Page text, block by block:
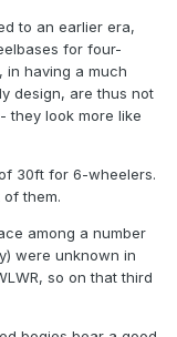
in outline to
to an earlier era,
for four-
in having a much
design, are thus not
they look more like
30ft for 6-wheelers.
them.
among a number
were unknown in
so on that third